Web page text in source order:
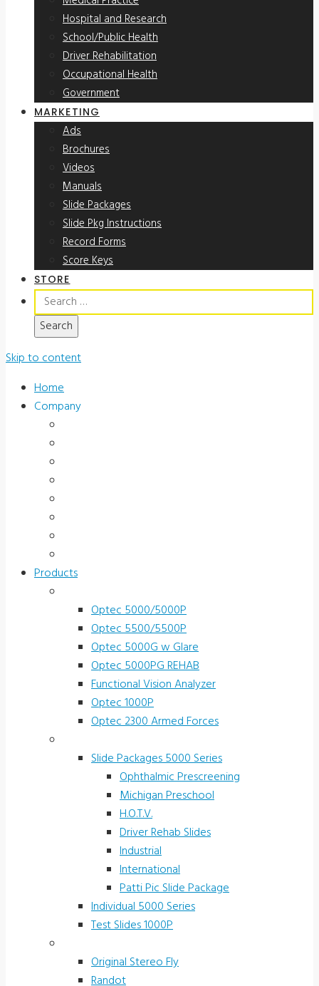
Hospital and Research
School/Public Health
Driver Rehabilitation
Occupational Health
Government
MARKETING
Ads
Brochures
Videos
Manuals
Slide Packages
Slide Pkg Instructions
Record Forms
Score Keys
STORE
Search
for:
Skip to content
Home
Company
Products
Optec 5000/5000P
Optec 5500/5500P
Optec 5000G w Glare
Optec 5000PG REHAB
Functional Vision Analyzer
Optec 1000P
Optec 2300 Armed Forces
Slide Packages 5000 Series
Ophthalmic Prescreening
Michigan Preschool
H.O.T.V.
Driver Rehab Slides
Industrial
International
Patti Pic Slide Package
Individual 5000 Series
Test Slides 1000P
Original Stereo Fly
Randot